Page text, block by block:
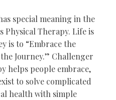
special meaning in the
Physical Therapy. Life is
is to “Embrace the
Journey.” Challenger
helps people embrace,
to solve complicated
health with simple